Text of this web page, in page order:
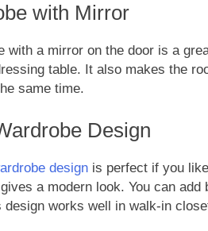
with Mirror
with a mirror on the door is a
table. It also makes the
same time.
Design
designis perfect if you
a modern look. You can
design works well in walk-in